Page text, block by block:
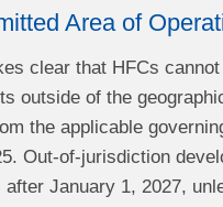
Area of
clear that HFCs
outside of the
the applicable
Out-of-jurisdiction
after January 1, 2027,